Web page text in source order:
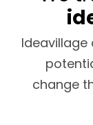
change